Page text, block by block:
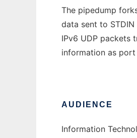
The pipedump
data sent to
IPv6 UDP packets
information as
AUDIENCE
Information